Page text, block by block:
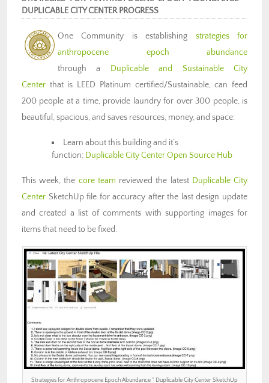
DUPLICABLE CITY CENTER PROGRESS
One Community is establishing strategies for
anthropocene epoch abundance
through a
Duplicable and Sustainable City
Center that is LEED Platinum certified/Sustainable, can feed
200 people at a time, provide laundry for over 300 people, is
beautiful, spacious, and saves resources, money, and space:
Learn about this building and it’s
function: Duplicable City Center Open Source Hub
This week,the core team reviewed the latest Duplicable City
Center SketchUp file for accuracy after the last design update
and created a list of comments with supporting images for
items that need to be fixed.
Strategies for Anthropocene Epoch Abundance ” Duplicable City Center SketchUp